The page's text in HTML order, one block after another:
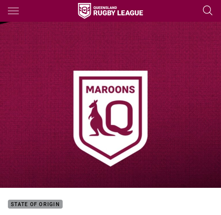
Main
You have skipped the navigation, tab for page content
STATE OF ORIGIN